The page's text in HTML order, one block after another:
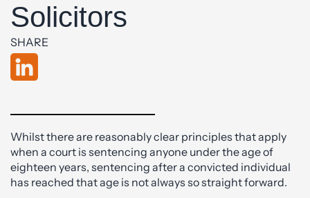
Solicitors
SHARE
Whilst there are reasonably clear principles that apply
when a court is sentencing anyone under the age of
eighteen years, sentencing after a convicted individual
has reached that age is not always so straight forward.